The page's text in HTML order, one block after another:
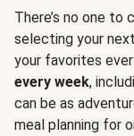
There’s no one to
selecting your
your favorites
every week,
can be as
meal planning for